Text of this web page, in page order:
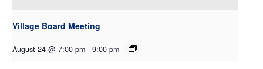
Village Board Meeting
August 24 @ 7:00 pm - 9:00 pm